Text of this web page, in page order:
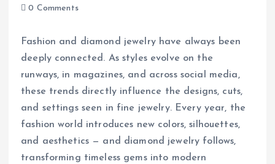
0 Comments
Fashion and diamond jewelry have always been
deeply connected. As styles evolve on the
runways, in magazines, and across social media,
these trends directly influence the designs, cuts,
and settings seen in fine jewelry. Every year, the
fashion world introduces new colors, silhouettes,
and aesthetics — and diamond jewelry follows,
transforming timeless gems into modern